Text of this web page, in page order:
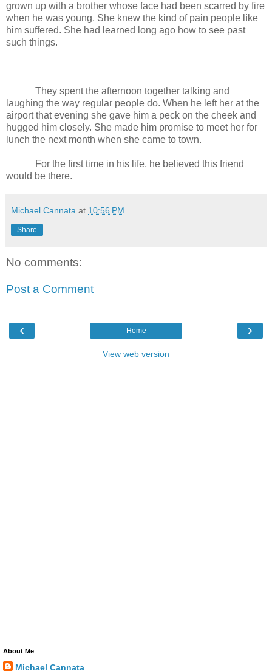
grown up with a brother whose face had been scarred by fire
when he was young. She knew the kind of pain people like
him suffered. She had learned long ago how to see past
such things.
They spent the afternoon together talking and
laughing the way regular people do. When he left her at the
airport that evening she gave him a peck on the cheek and
hugged him closely. She made him promise to meet her for
lunch the next month when she came to town.
For the first time in his life, he believed this friend
would be there.
Michael Cannata at 10:56 PM
Share
No comments:
Post a Comment
‹ ›
Home
View web version
About Me
Michael Cannata